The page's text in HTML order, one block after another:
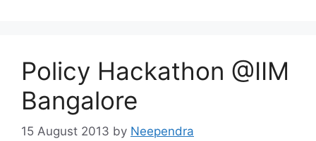
Policy Hackathon @IIM
Bangalore
15 August 2013 by Neependra